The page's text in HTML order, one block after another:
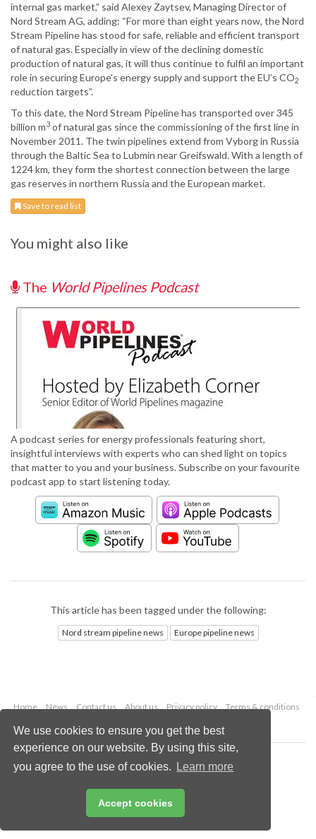
We use cookies to ensure you get the best
experience on our website. By using this site,
you agree to the use of cookies.
Learn more
Accept cookies
internal gas market,” said Alexey Zaytsev, Managing Director of
Nord Stream AG, adding: “For more than eight years now, the Nord
Stream Pipeline has stood for safe, reliable and efficient transport
of natural gas. Especially in view of the declining domestic
production of natural gas, it will thus continue to fulfil an important
role in securing Europe’s energy supply and support the EU’s CO2
reduction targets”.
To this date, the Nord Stream Pipeline has transported over 345
billion m3 of natural gas since the commissioning of the first line in
November 2011. The twin pipelines extend from Vyborg in Russia
through the Baltic Sea to Lubmin near Greifswald. With a length of
1224 km, they form the shortest connection between the large
gas reserves in northern Russia and the European market.
Save to read list
You might also like
The World Pipelines Podcast
A podcast series for energy professionals featuring short,
insightful interviews with experts who can shed light on topics
that matter to you and your business. Subscribe on your favourite
podcast app to start listening today.
This article has been tagged under the following:
Nord stream pipeline news Europe pipeline news
Home News Contact us About us Privacy policy
Terms & conditions
Copyright © 2026 Palladian Publications Ltd.
All rights reserved
Email:enquiries@worldpipelines.com